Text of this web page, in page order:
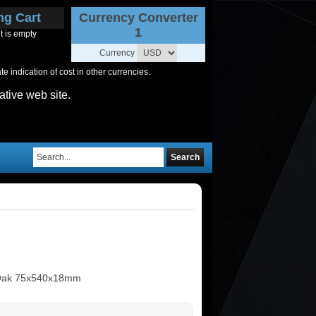
indication of cost in other currencies.
web site.
Cart
is empty
Currency Converter
1
Currency
Search
75x540x18mm